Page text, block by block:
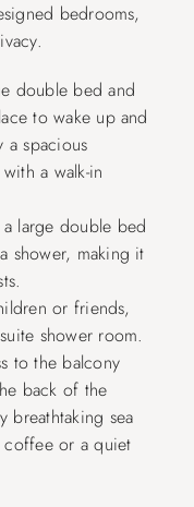
bedrooms,
double bed and
to wake up and
a spacious
a walk-in
large double bed
shower, making it
or friends,
shower room.
to the balcony
back of the
breathtaking sea
or a quiet